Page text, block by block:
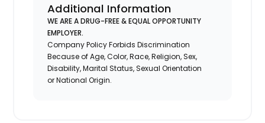
Additional Information
WE ARE A DRUG-FREE & EQUAL OPPORTUNITY
EMPLOYER.
Company Policy Forbids Discrimination
Because of Age, Color, Race, Religion, Sex,
Disability, Marital Status, Sexual Orientation
or National Origin.